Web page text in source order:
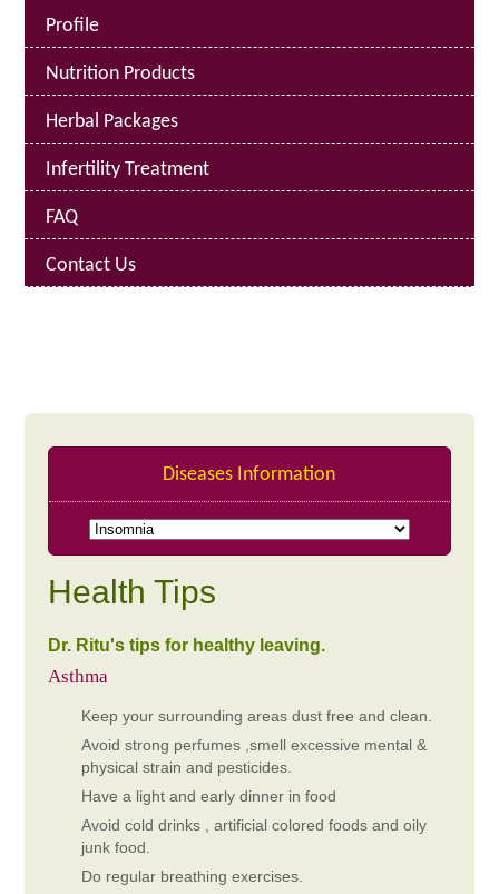
Profile
Nutrition Products
Herbal Packages
Infertility Treatment
FAQ
Contact Us
Diseases Information
Health Tips
Dr. Ritu's tips for healthy leaving.
Asthma
Keep your surrounding areas dust free and clean.
Avoid strong perfumes ,smell excessive mental &
physical strain and pesticides.
Have a light and early dinner in food
Avoid cold drinks , artificial colored foods and oily
junk food.
Do regular breathing exercises.